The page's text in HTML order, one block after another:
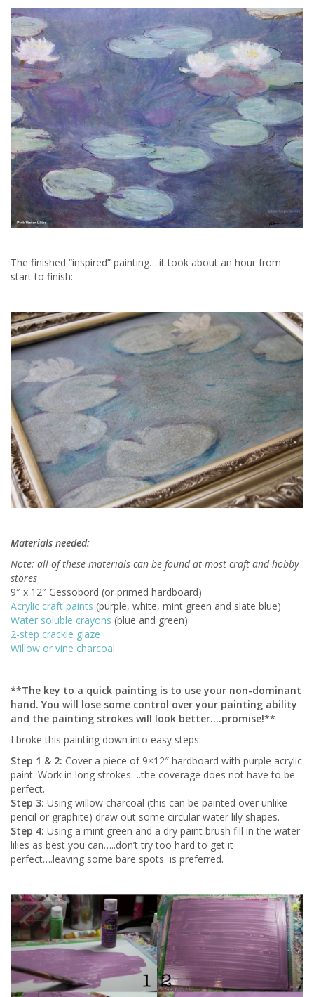
The finished “inspired” painting….it took about an hour from
start to finish:
Materials needed:
Note: all of these materials can be found at most craft and hobby
stores
9″ x 12″ Gessobord (or primed hardboard)
Acrylic craft paints (purple, white, mint green and slate blue)
Water soluble crayons (blue and green)
2-step crackle glaze
Willow or vine charcoal
**The key to a quick painting is to use your non-dominant
hand. You will lose some control over your painting ability
and the painting strokes will look better….promise!**
I broke this painting down into easy steps:
Step 1 & 2: Cover a piece of 9×12″ hardboard with purple acrylic
paint. Work in long strokes….the coverage does not have to be
perfect.
Step 3: Using willow charcoal (this can be painted over unlike
pencil or graphite) draw out some circular water lily shapes.
Step 4: Using a mint green and a dry paint brush fill in the water
lilies as best you can…..don’t try too hard to get it
perfect….leaving some bare spots is preferred.